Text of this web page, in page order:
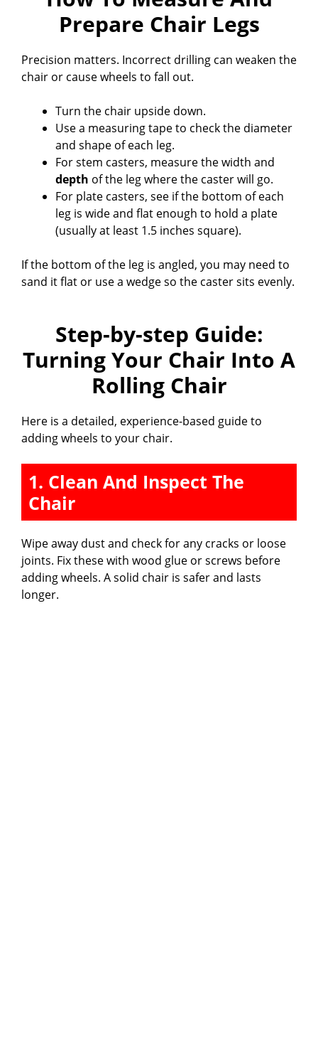
Prepare Chair Legs
Precision matters. Incorrect drilling can weaken the
chair or cause wheels to fall out.
Turn the chair upside down.
Use a measuring tape to check the diameter
and shape of each leg.
For stem casters, measure the width and
depth of the leg where the caster will go.
For plate casters, see if the bottom of each
leg is wide and flat enough to hold a plate
(usually at least 1.5 inches square).
If the bottom of the leg is angled, you may need to
sand it flat or use a wedge so the caster sits evenly.
Step-by-step Guide:
Turning Your Chair Into A
Rolling Chair
Here is a detailed, experience-based guide to
adding wheels to your chair.
1. Clean And Inspect The
Chair
Wipe away dust and check for any cracks or loose
joints. Fix these with wood glue or screws before
adding wheels. A solid chair is safer and lasts
longer.